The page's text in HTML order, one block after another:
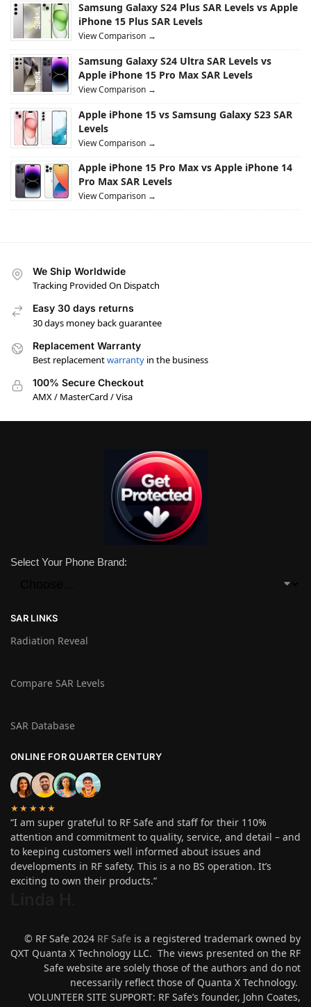
Samsung Galaxy S24 Plus SAR Levels vs Apple
iPhone 15 Plus SAR Levels
View Comparison →
Samsung Galaxy S24 Ultra SAR Levels vs
Apple iPhone 15 Pro Max SAR Levels
View Comparison →
Apple iPhone 15 vs Samsung Galaxy S23 SAR
Levels
View Comparison →
Apple iPhone 15 Pro Max vs Apple iPhone 14
Pro Max SAR Levels
View Comparison →
We Ship Worldwide
Tracking Provided On Dispatch
Easy 30 days returns
30 days money back guarantee
Replacement Warranty
Best replacementwarranty in the business
100% Secure Checkout
AMX / MasterCard / Visa
Select Your Phone Brand:
SAR LINKS
Radiation Reveal
Compare SAR Levels
SAR Database
ONLINE FOR QUARTER CENTURY
★★★★★
“I am super grateful to RF Safe and staff for their 110%
attention and commitment to quality, service, and detail – and
to keeping customers well informed about issues and
developments in RF safety. This is a no BS operation. It’s
exciting to own their products.”
© RF Safe 2024 RF Safe is a registered trademark owned by
QXT Quanta X Technology LLC. The views presented on the RF
Safe website are solely those of the authors and do not
necessarily reflect those of Quanta X Technology.
VOLUNTEER SITE SUPPORT: RF Safe’s founder, John Coates,